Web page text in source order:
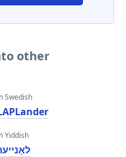
other
Swedish
Yiddish